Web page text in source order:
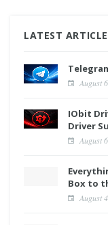
LATEST
August
IObit
Driver
August
Box to
August